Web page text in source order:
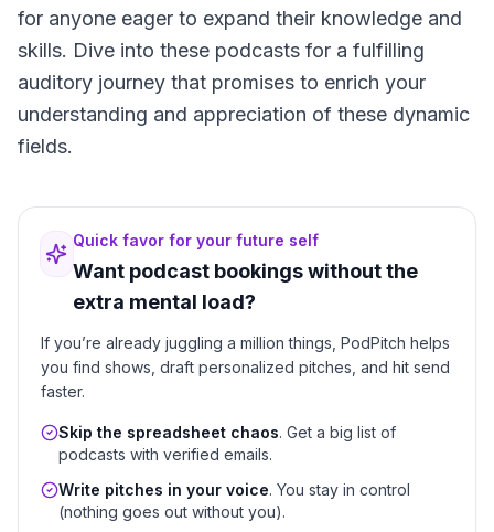
for anyone eager to expand their knowledge and
skills. Dive into these podcasts for a fulfilling
auditory journey that promises to enrich your
understanding and appreciation of these dynamic
fields.
Quick favor for your future self
Want podcast bookings without the
extra mental load?
If you’re already juggling a million things, PodPitch helps
you find shows, draft personalized pitches, and hit send
faster.
Skip the spreadsheet chaos. Get a big list of
podcasts with verified emails.
Write pitches in your voice. You stay in control
(nothing goes out without you).